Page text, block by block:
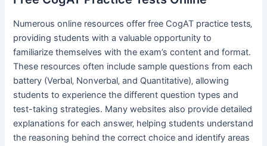
Numerous online resources offer free CogAT practice tests‚
providing students with a valuable opportunity to
familiarize themselves with the exam’s content and format.
These resources often include sample questions from each
battery (Verbal‚ Nonverbal‚ and Quantitative)‚ allowing
students to experience the different question types and
test-taking strategies. Many websites also provide detailed
explanations for each answer‚ helping students understand
the reasoning behind the correct choice and identify areas